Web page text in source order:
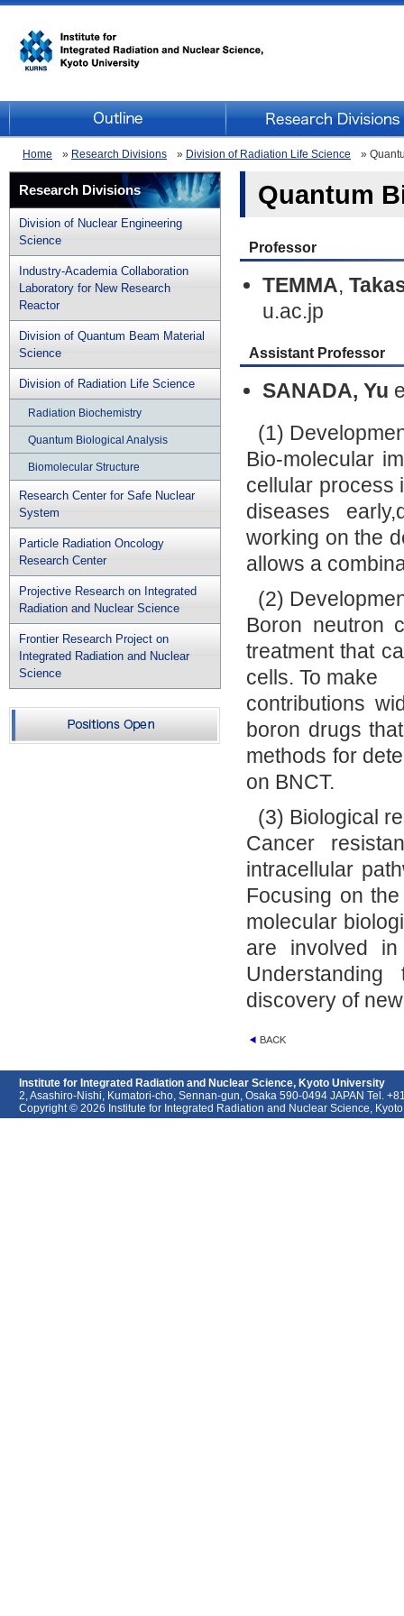
Home » Research Divisions » Division of Radiation Life Science »
Research Divisions
Division of Nuclear Engineering
Science
Industry-Academia Collaboration
Laboratory for New Research
Reactor
Division of Quantum Beam Material
Science
Division of Radiation Life Science
Radiation Biochemistry
Quantum Biological Analysis
Biomolecular Structure
Research Center for Safe Nuclear
System
Particle Radiation Oncology
Research Center
Projective Research on Integrated
Radiation and Nuclear Science
Frontier Research Project on
Integrated Radiation and Nuclear
Science
Quantum
Professor
TEMMA,
u.ac.jp
Assistant Professor
SANADA, Yu
(1)
Bio-molecular
cellular process
diseases
working on the
allows a
(2)
Boron neutron
treatment that
cells. To make
contributions
boron drugs
methods for
on BNCT.
(3) Biological
Cancer
intracellular
Focusing on
molecular
are involved
discovery of
Institute for Integrated Radiation and Nuclear Science, Kyoto University
2, Asashiro-Nishi, Kumatori-cho, Sennan-gun, Osaka 590-0494 JAPAN Tel.
Copyright © 2026 Institute for Integrated Radiation and Nuclear Science,